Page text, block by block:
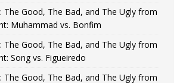
The Good, The Bad, and The Ugly from
Muhammad vs. Bonfim
The Good, The Bad, and The Ugly from
Song vs. Figueiredo
The Good, The Bad, and The Ugly from